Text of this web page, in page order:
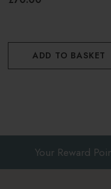
ADD TO BASKET
Your Reward